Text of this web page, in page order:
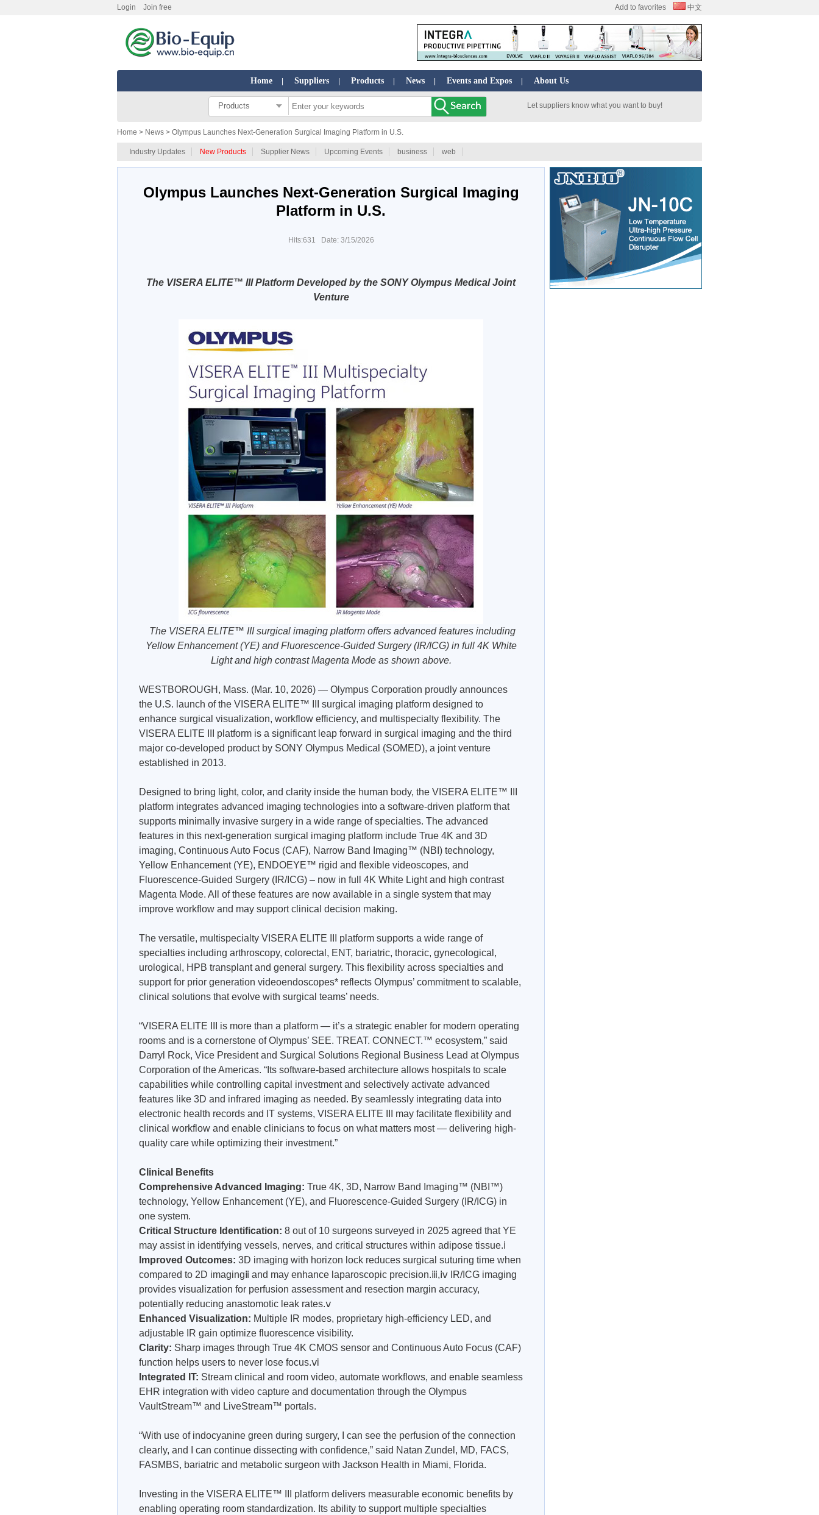
Login Join free Add to favorites 中文
Home Suppliers Products News Events and Expos About Us
Products Let suppliers know what you want to buy!
Home > News > Olympus Launches Next-Generation Surgical Imaging Platform in U.S.
Industry Updates New Products Supplier News Upcoming Events business web
Olympus Launches Next-Generation Surgical Imaging
Platform in U.S.
Hits:631 Date: 3/15/2026
The VISERA ELITE™ III Platform Developed by the SONY Olympus Medical Joint
Venture
The VISERA ELITE™ III surgical imaging platform offers advanced features including
Yellow Enhancement (YE) and Fluorescence-Guided Surgery (IR/ICG) in full 4K White
Light and high contrast Magenta Mode as shown above.
WESTBOROUGH, Mass. (Mar. 10, 2026) — Olympus Corporation proudly announces
the U.S. launch of the VISERA ELITE™ III surgical imaging platform designed to
enhance surgical visualization, workflow efficiency, and multispecialty flexibility. The
VISERA ELITE III platform is a significant leap forward in surgical imaging and the third
major co-developed product by SONY Olympus Medical (SOMED), a joint venture
established in 2013.
Designed to bring light, color, and clarity inside the human body, the VISERA ELITE™ III
platform integrates advanced imaging technologies into a software-driven platform that
supports minimally invasive surgery in a wide range of specialties. The advanced
features in this next-generation surgical imaging platform include True 4K and 3D
imaging, Continuous Auto Focus (CAF), Narrow Band Imaging™ (NBI) technology,
Yellow Enhancement (YE), ENDOEYE™ rigid and flexible videoscopes, and
Fluorescence-Guided Surgery (IR/ICG) – now in full 4K White Light and high contrast
Magenta Mode. All of these features are now available in a single system that may
improve workflow and may support clinical decision making.
The versatile, multispecialty VISERA ELITE III platform supports a wide range of
specialties including arthroscopy, colorectal, ENT, bariatric, thoracic, gynecological,
urological, HPB transplant and general surgery. This flexibility across specialties and
support for prior generation videoendoscopes* reflects Olympus’ commitment to scalable,
clinical solutions that evolve with surgical teams’ needs.
“VISERA ELITE III is more than a platform — it’s a strategic enabler for modern operating
rooms and is a cornerstone of Olympus’ SEE. TREAT. CONNECT.™ ecosystem,” said
Darryl Rock, Vice President and Surgical Solutions Regional Business Lead at Olympus
Corporation of the Americas. “Its software-based architecture allows hospitals to scale
capabilities while controlling capital investment and selectively activate advanced
features like 3D and infrared imaging as needed. By seamlessly integrating data into
electronic health records and IT systems, VISERA ELITE III may facilitate flexibility and
clinical workflow and enable clinicians to focus on what matters most — delivering high-
quality care while optimizing their investment.”
Clinical Benefits
Comprehensive Advanced Imaging: True 4K, 3D, Narrow Band Imaging™ (NBI™)
technology, Yellow Enhancement (YE), and Fluorescence-Guided Surgery (IR/ICG) in
one system.
Critical Structure Identification: 8 out of 10 surgeons surveyed in 2025 agreed that YE
may assist in identifying vessels, nerves, and critical structures within adipose tissue.ⅰ
Improved Outcomes: 3D imaging with horizon lock reduces surgical suturing time when
compared to 2D imagingⅱ and may enhance laparoscopic precision.ⅲ,ⅳ IR/ICG imaging
provides visualization for perfusion assessment and resection margin accuracy,
potentially reducing anastomotic leak rates.ⅴ
Enhanced Visualization: Multiple IR modes, proprietary high-efficiency LED, and
adjustable IR gain optimize fluorescence visibility.
Clarity: Sharp images through True 4K CMOS sensor and Continuous Auto Focus (CAF)
function helps users to never lose focus.ⅵ
Integrated IT: Stream clinical and room video, automate workflows, and enable seamless
EHR integration with video capture and documentation through the Olympus
VaultStream™ and LiveStream™ portals.
“With use of indocyanine green during surgery, I can see the perfusion of the connection
clearly, and I can continue dissecting with confidence,” said Natan Zundel, MD, FACS,
FASMBS, bariatric and metabolic surgeon with Jackson Health in Miami, Florida.
Investing in the VISERA ELITE™ III platform delivers measurable economic benefits by
enabling operating room standardization. Its ability to support multiple specialties